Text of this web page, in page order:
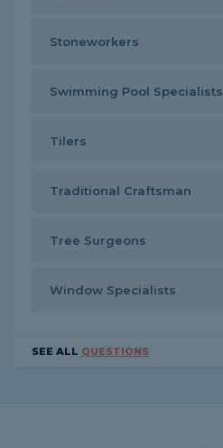
Stoneworkers
Swimming Pool Specialists
Tilers
Traditional Craftsman
Tree Surgeons
Window Specialists
SEE ALL QUESTIONS